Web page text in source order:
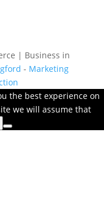
| Business in
- Marketing
the best experience on
we will assume that